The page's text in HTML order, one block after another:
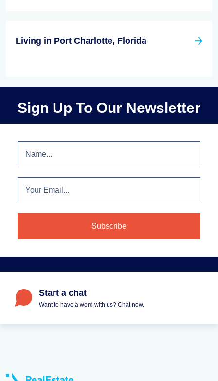
Living in Port Charlotte, Florida
Sign Up To Our Newsletter
Start a chat
Want to have a word with us? Chat now.